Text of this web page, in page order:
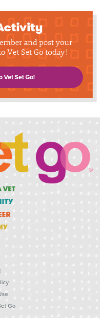
and post your
Vet Set Go today!
Vet Set Go!
VET
Go